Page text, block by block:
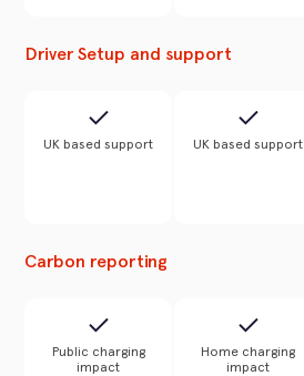
Driver Setup and support
UK based support UK based support
Carbon reporting
Public charging
impact
Home charging
impact